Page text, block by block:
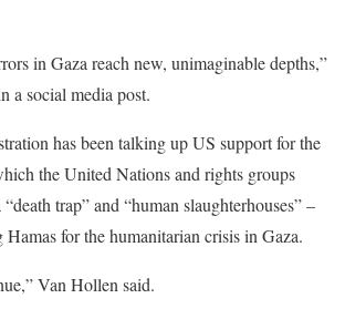
in Gaza reach new, unimaginable depths,”
a social media post.
has been talking up US support for the
the United Nations and rights groups
trap” and “human slaughterhouses” –
for the humanitarian crisis in Gaza.
Van Hollen said.